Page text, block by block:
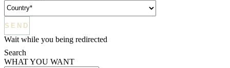
Wait while you being redirected
Search
WHAT YOU WANT